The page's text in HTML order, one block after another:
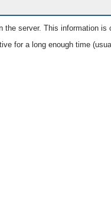
the server. This information is
for a long enough time